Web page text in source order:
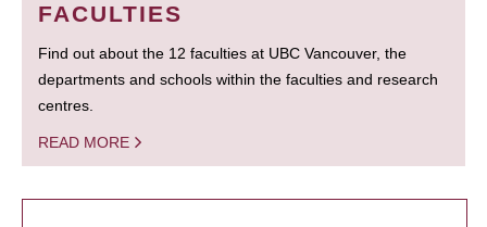
FACULTIES
Find out about the 12 faculties at UBC Vancouver, the
departments and schools within the faculties and research
centres.
READ MORE